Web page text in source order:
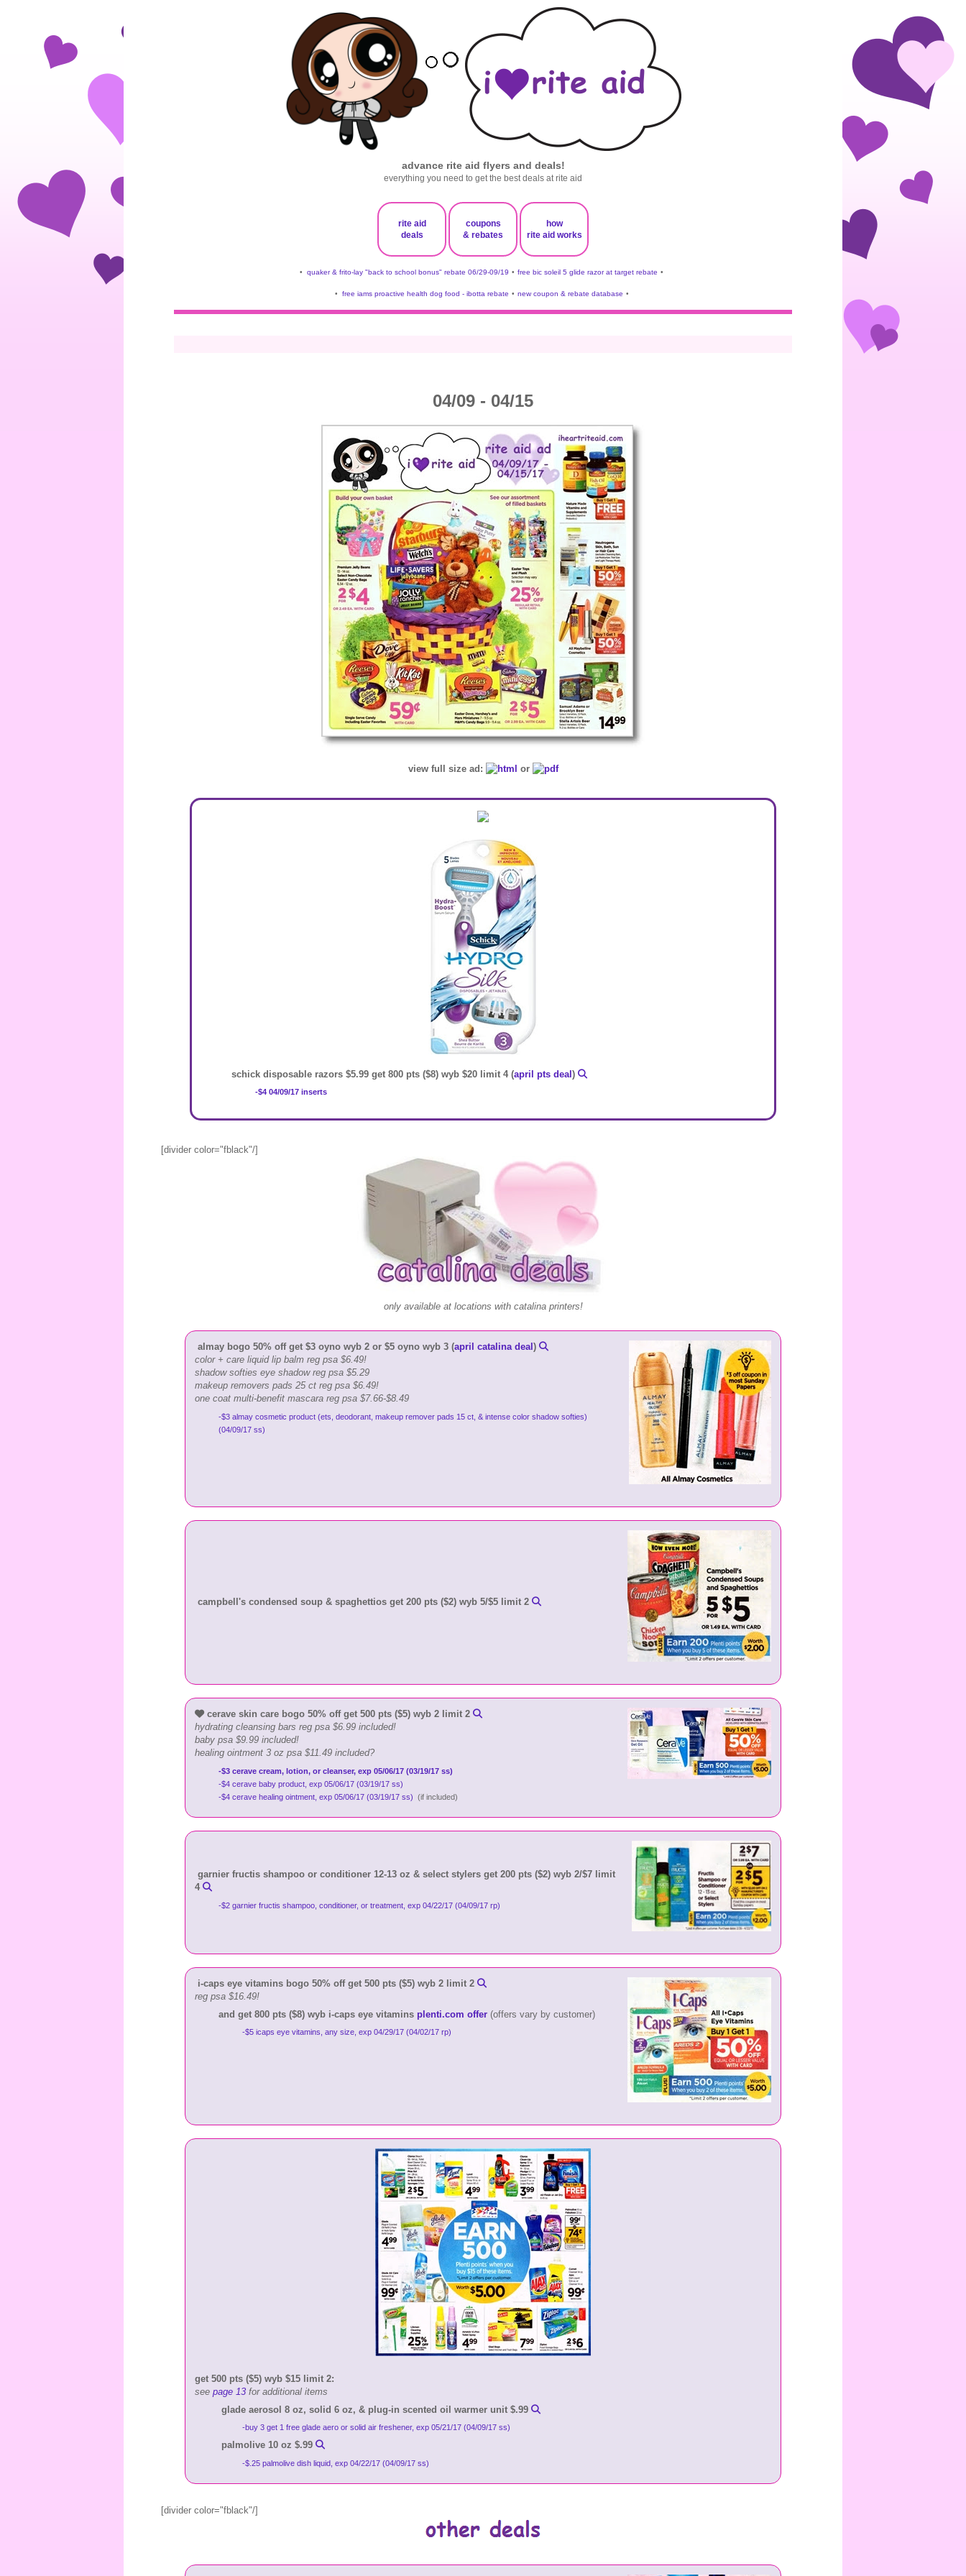
advance rite aid flyers and deals!
everything you need to get the best deals at rite aid
rite aid
deals
coupons
& rebates
how
rite aid works
• quaker & frito-lay "back to school bonus" rebate 06/29-09/19 • free bic soleil 5 glide razor at target rebate •
• free iams proactive health dog food - ibotta rebate • new coupon & rebate database •
04/09 - 04/15
view full size ad: or
schick disposable razors $5.99 get 800 pts ($8) wyb $20 limit 4 (april pts deal)
-$4 04/09/17 inserts
[divider color="fblack"/]
only available at locations with catalina printers!
almay bogo 50% off get $3 oyno wyb 2 or $5 oyno wyb 3 (april catalina deal )
color + care liquid lip balm reg psa $6.49!
shadow softies eye shadow reg psa $5.29
makeup removers pads 25 ct reg psa $6.49!
one coat multi-benefit mascara reg psa $7.66-$8.49
-$3 almay cosmetic product (ets, deodorant, makeup remover pads 15 ct, & intense color shadow softies)
(04/09/17 ss)
campbell's condensed soup & spaghettios get 200 pts ($2) wyb 5/$5 limit 2
cerave skin care bogo 50% off get 500 pts ($5) wyb 2 limit 2
hydrating cleansing bars reg psa $6.99 included!
baby psa $9.99 included!
healing ointment 3 oz psa $11.49 included?
-$3 cerave cream, lotion, or cleanser, exp 05/06/17 (03/19/17 ss)
-$4 cerave baby product, exp 05/06/17 (03/19/17 ss)
-$4 cerave healing ointment, exp 05/06/17 (03/19/17 ss) (if included)
garnier fructis shampoo or conditioner 12-13 oz & select stylers get 200 pts ($2) wyb 2/$7 limit
4
-$2 garnier fructis shampoo, conditioner, or treatment, exp 04/22/17 (04/09/17 rp)
i-caps eye vitamins bogo 50% off get 500 pts ($5) wyb 2 limit 2
reg psa $16.49!
and get 800 pts ($8) wyb i-caps eye vitamins plenti.com offer (offers vary by customer)
-$5 icaps eye vitamins, any size, exp 04/29/17 (04/02/17 rp)
get 500 pts ($5) wyb $15 limit 2:
see page 13 for additional items
glade aerosol 8 oz, solid 6 oz, & plug-in scented oil warmer unit $.99
-buy 3 get 1 free glade aero or solid air freshener, exp 05/21/17 (04/09/17 ss)
palmolive 10 oz $.99
-$.25 palmolive dish liquid, exp 04/22/17 (04/09/17 ss)
[divider color="fblack"/]